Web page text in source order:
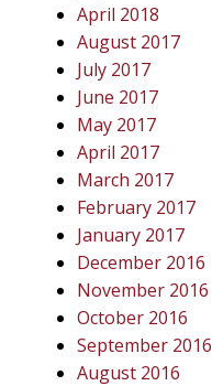
April 2018
August 2017
July 2017
June 2017
May 2017
April 2017
March 2017
February 2017
January 2017
December 2016
November 2016
October 2016
September 2016
August 2016